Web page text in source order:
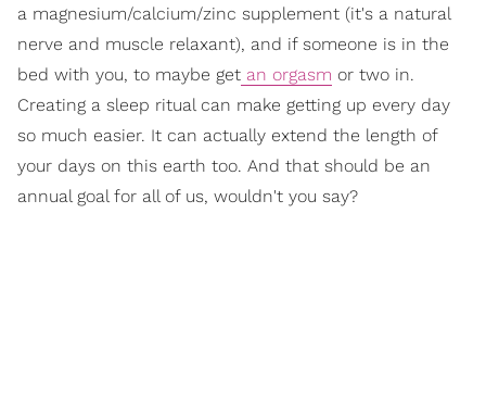
a magnesium/calcium/zinc supplement (it's a natural
nerve and muscle relaxant), and if someone is in the
bed with you, to maybe get an orgasm or two in.
Creating a sleep ritual can make getting up every day
so much easier. It can actually extend the length of
your days on this earth too. And that should be an
annual goal for all of us, wouldn't you say?